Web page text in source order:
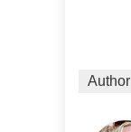
Author